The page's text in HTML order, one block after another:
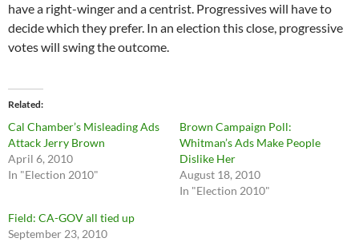
have a right-winger and a centrist. Progressives will have to
decide which they prefer. In an election this close, progressive
votes will swing the outcome.
Related
Cal Chamber’s Misleading Ads
Attack Jerry Brown
April 6, 2010
In "Election 2010"
Brown Campaign Poll:
Whitman’s Ads Make People
Dislike Her
August 18, 2010
In "Election 2010"
Field: CA-GOV all tied up
September 23, 2010